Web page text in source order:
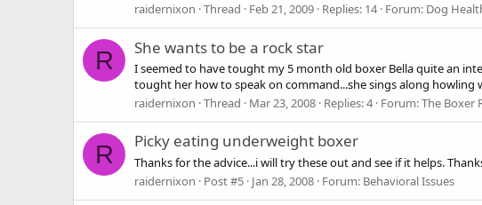
raidernixon Thread Feb 21, 2009 Replies: 14 Forum: Dog
R She wants to be a rock star
I seemed to have tought my 5 month old boxer Bella quite an
tought her how to speak on command...she sings along howling
raidernixon Thread Mar 23, 2008 Replies: 4 Forum:The Boxer
R Picky eating underweight boxer
Thanks for the advice...i will try these out and see if it helps.
raidernixon
Post #5 Jan 28, 2008 Forum: Behavioral Issues